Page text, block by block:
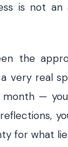
is not
the
a very real
—
for what